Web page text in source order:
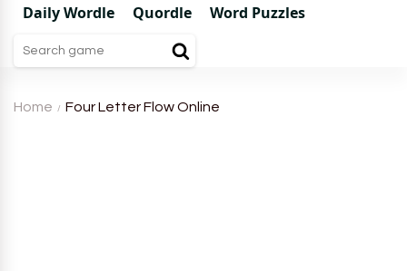
Daily Wordle Quordle Word Puzzles
Home Four Letter Flow Online